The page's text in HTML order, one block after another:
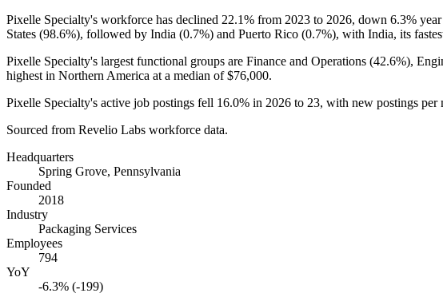
Pixelle Specialty's workforce has declined 22.1% from 2023 to 2026, down 6.3%
States (98.6%), followed by India (0.7%) and Puerto Rico (0.7%), with India, its
Pixelle Specialty's largest functional groups are Finance and Operations (42.6%),
highest in Northern America at a median of$76,000.
Pixelle Specialty's active job postings fell 16.0% in 2026 to 23, with new postings
Sourced from Revelio Labs workforce data.
Headquarters
Spring Grove, Pennsylvania
Founded
2018
Industry
Packaging Services
Employees
794
YoY
-6.3% (-199)